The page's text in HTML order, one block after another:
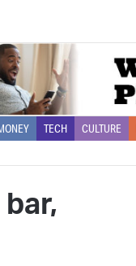
TECH CULTURE